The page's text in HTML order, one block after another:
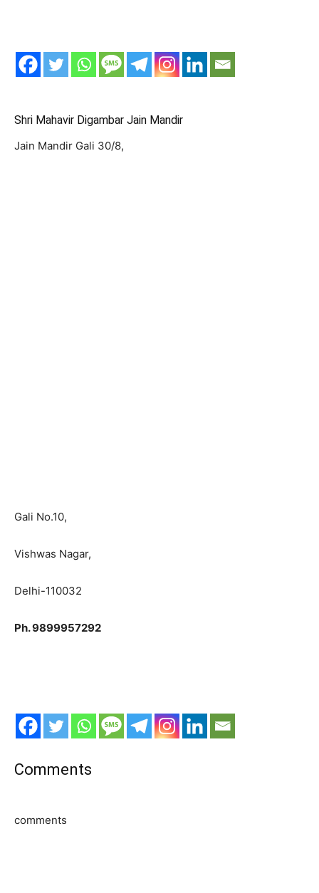
Shri Mahavir Digambar Jain Mandir
Jain Mandir Gali 30/8,
Gali No.10,
Vishwas Nagar,
Delhi-110032
Ph. 9899957292
Comments
comments